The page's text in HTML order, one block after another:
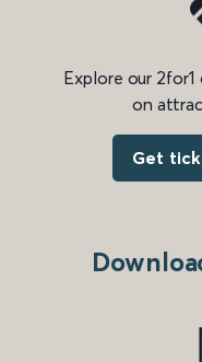
Explore our
on
Get